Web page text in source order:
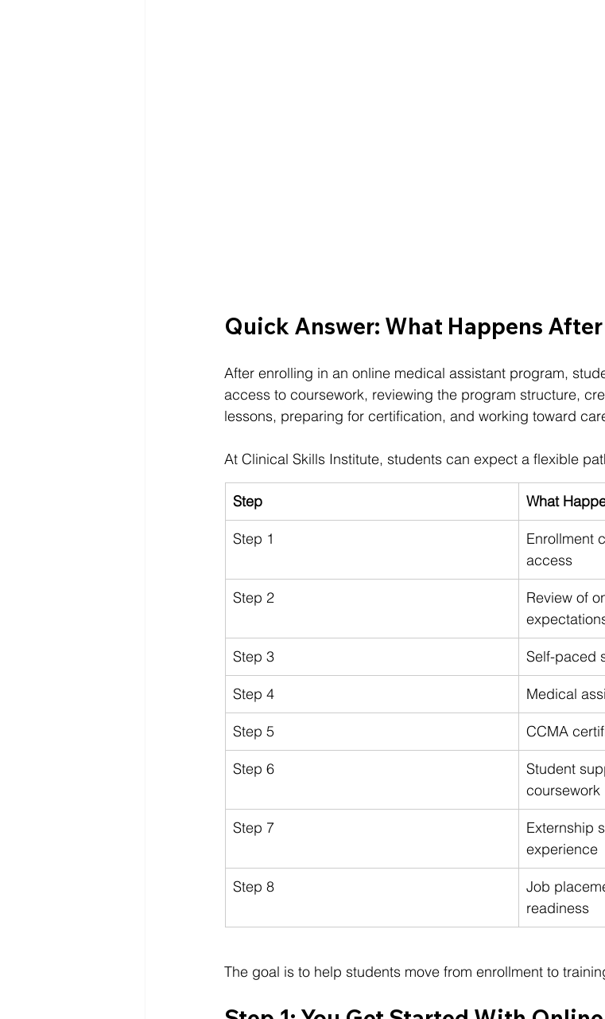
Quick Answer: What Happens After
After enrolling in an online medical assistant program,
access to coursework, reviewing the program structure,
lessons, preparing for certification, and working toward
At Clinical Skills Institute, students can expect a flexible
Step What
Step 1
Enrollment
access
Step 2
Review of
Step 3 Self-paced
Step 4 Medical
Step 5 CCMA
Step 6
Student
coursework
Step 7
Externship
experience
Step 8
Job
readiness
The goal is to help students move from enrollment to